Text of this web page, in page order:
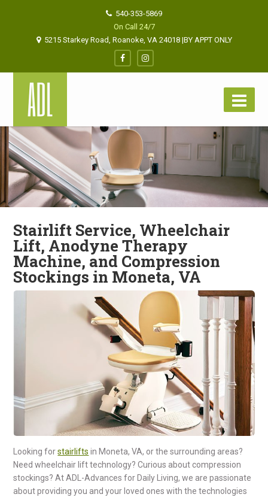
540-353-5869
On Call 24/7
5215 Starkey Road, Roanoke, VA 24018 |BY APPT ONLY
Stairlift Service, Wheelchair
Lift, Anodyne Therapy
Machine, and Compression
Stockings in Moneta, VA
Looking forstairlifts in Moneta, VA, or the surrounding areas?
Need wheelchair lift technology? Curious about compression
stockings? At ADL-Advances for Daily Living, we are passionate
about providing you and your loved ones with the technologies